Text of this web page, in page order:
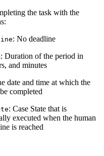
the task with the
: No deadline
: Duration of the period in
and minutes
date and time at which the
completed
: Case State that is
executed when the human
is reached